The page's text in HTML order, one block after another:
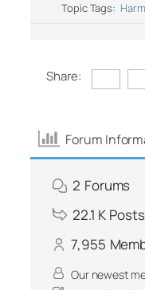
Topic Tags:
Share:
Forum
2 Forums
22.1 K Posts
7,955
Our newest